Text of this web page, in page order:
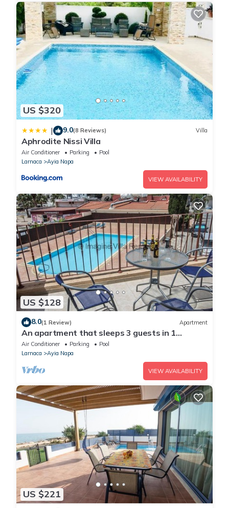
Thank you for your cooperation in maintaining a sustainable
community!This accommodation does not accept groups of
young people (up to 25 years).
US $320
| 9.0(8 Reviews) Villa
Aphrodite Nissi Villa
Air Conditioner Parking
Pool
Larnaca
Ayia Napa
VIEW AVAILABILITY
US $128
8.0(1 Review) Apartment
An apartment that sleeps 3 guests in 1
bedroom
Air Conditioner Parking
Pool
Larnaca
Ayia Napa
VIEW AVAILABILITY
US $221